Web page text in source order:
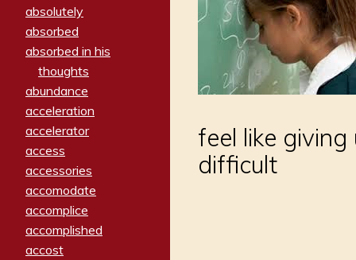
absolutely
absorbed
absorbed in his
thoughts
abundance
acceleration
accelerator
access
accessories
accomodate
accomplice
accomplished
accost
feel like
difficult